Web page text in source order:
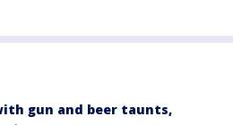
gun and beer taunts,